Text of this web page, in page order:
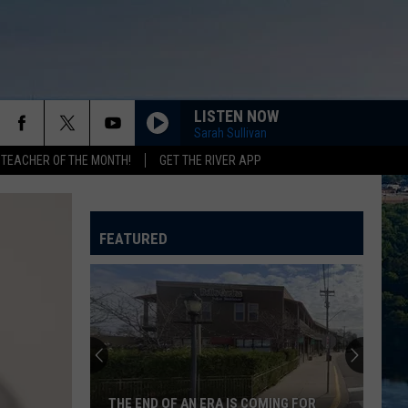
OF THE MONTH! GET THE RIVER APP
LISTEN NOW
Sarah Sullivan
EVERYWHERE
Train
DROPS OF JUPITER
Train
Drops of Jupiter (20th Anniversary Edition)
Madonna
PAPA DONT PREACH
Madonna
True Blue
Corey
SUNGLASSES AT NIGHT
Corey Hart
FEATURED
THE END OF AN ERA IS COMING FOR